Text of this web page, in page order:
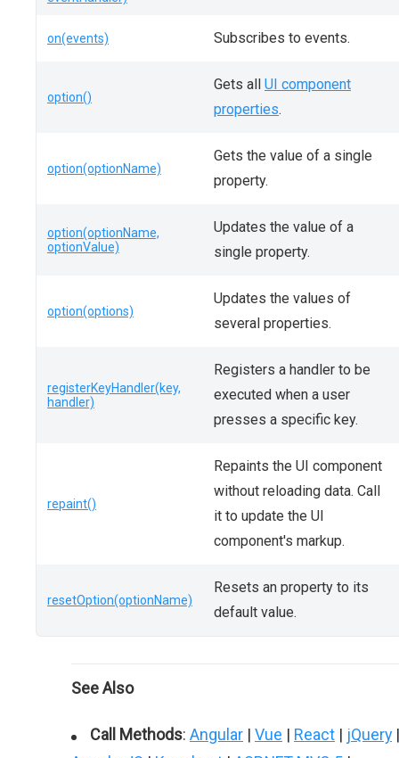
on(events) Subscribes to events.
option()
Gets all UI component
properties.
option(optionName)
Gets the value of a single
property.
option(optionName,
optionValue)
Updates the value of a
single property.
option(options)
Updates the values of
several properties.
registerKeyHandler(key,
handler)
Registers a handler to be
executed when a user
presses a specific key.
repaint()
Repaints the UI component
without reloading data. Call
it to update the UI
component's markup.
resetOption(optionName)
Resets an property to its
default value.
See Also
Call Methods: Angular | Vue | React | jQuery |